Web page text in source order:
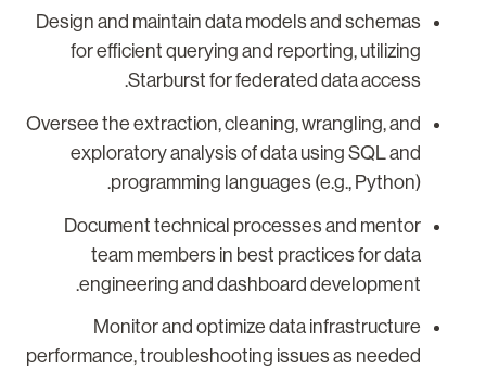
Design and maintain data models and schemas
for efficient querying and reporting, utilizing
Starburst for federated data access.
Oversee the extraction, cleaning, wrangling, and
exploratory analysis of data using SQL and
programming languages (e.g., Python).
Document technical processes and mentor
team members in best practices for data
engineering and dashboard development.
Monitor and optimize data infrastructure
performance, troubleshooting issues as needed